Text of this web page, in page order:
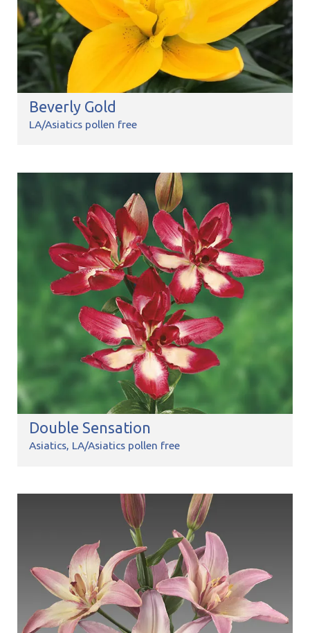
Beverly Gold
LA/Asiatics pollen free
Double Sensation
Asiatics LA/Asiatics pollen free